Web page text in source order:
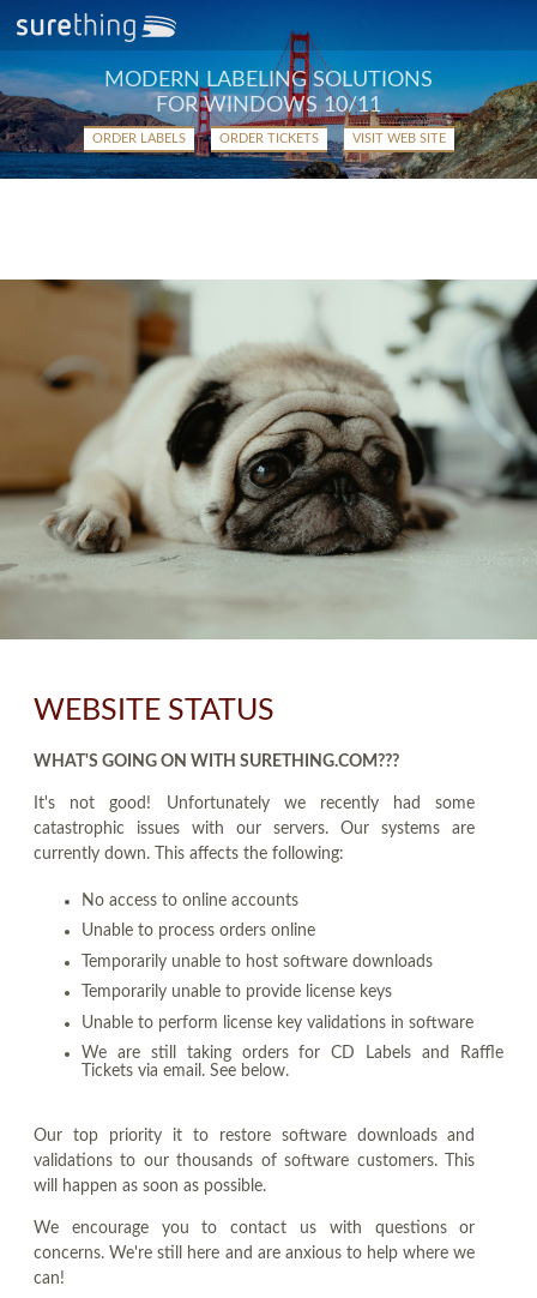
MODERN LABELING SOLUTIONS
FOR WINDOWS 10/11
ORDER LABELS ORDER TICKETS VISIT WEB SITE
WEBSITE STATUS
WHAT'S GOING ON WITH SURETHING.COM???
It's not good! Unfortunately we recently had some
catastrophic issues with our servers. Our systems are
currently down. This affects the following:
No access to online accounts
Unable to process orders online
Temporarily unable to host software downloads
Temporarily unable to provide license keys
Unable to perform license key validations in software
We are still taking orders for CD Labels and Raffle
Tickets via email. See below.
Our top priority it to restore software downloads and
validations to our thousands of software customers. This
will happen as soon as possible.
We encourage you to contact us with questions or
concerns. We're still here and are anxious to help where we
can!